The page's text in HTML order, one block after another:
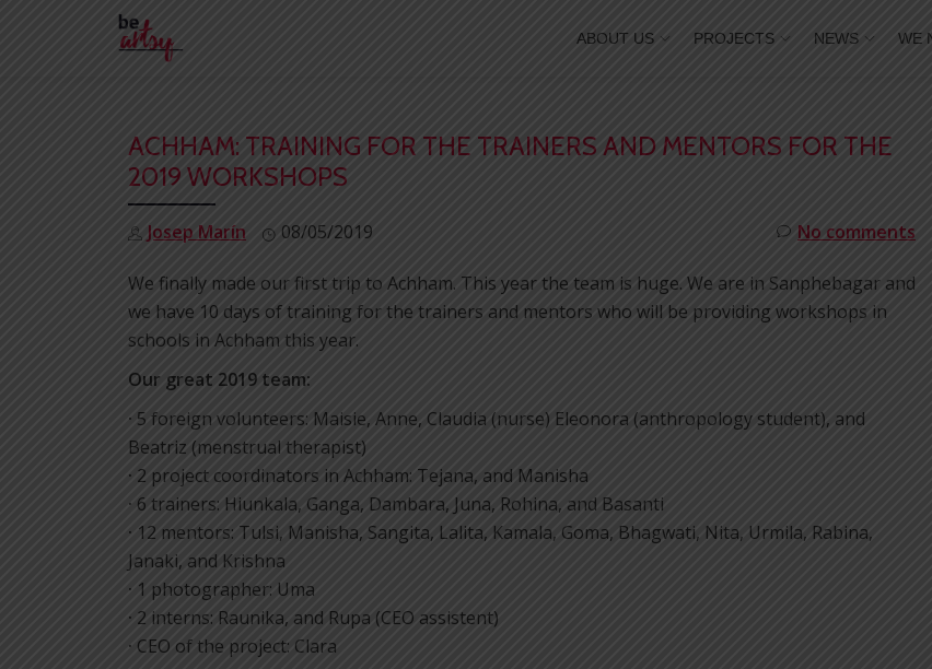
ABOUT US PROJECTS NEWS WE
ACHHAM: TRAINING FOR THE TRAINERS AND MENTORS FOR THE
2019 WORKSHOPS
Josep Marín 08/05/2019 No comments
We finally made our first trip to Achham. This year the team is huge. We are in Sanphebagar and
we have 10 days of training for the trainers and mentors who will be providing workshops in
schools in Achham this year.
Our great 2019 team:
· 5 foreign volunteers: Maisie, Anne, Claudia (nurse) Eleonora (anthropology student), and
Beatriz (menstrual therapist)
· 2 project coordinators in Achham: Tejana, and Manisha
· 6 trainers: Hiunkala, Ganga, Dambara, Juna, Rohina, and Basanti
· 12 mentors: Tulsi, Manisha, Sangita, Lalita, Kamala, Goma, Bhagwati, Nita, Urmila, Rabina,
Janaki, and Krishna
· 1 photographer: Uma
· 2 interns: Raunika, and Rupa (CEO assistent)
· CEO of the project: Clara